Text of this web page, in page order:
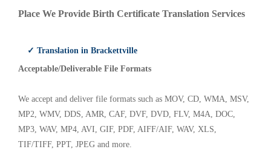
Place We Provide Birth Certificate Translation Services
✓ Translation in Brackettville
Acceptable/Deliverable File Formats
We accept and deliver file formats such as MOV, CD, WMA, MSV,
MP2, WMV, DDS, AMR, CAF, DVF, DVD, FLV, M4A, DOC,
MP3, WAV, MP4, AVI, GIF, PDF, AIFF/AIF, WAV, XLS,
TIF/TIFF, PPT, JPEG and more.